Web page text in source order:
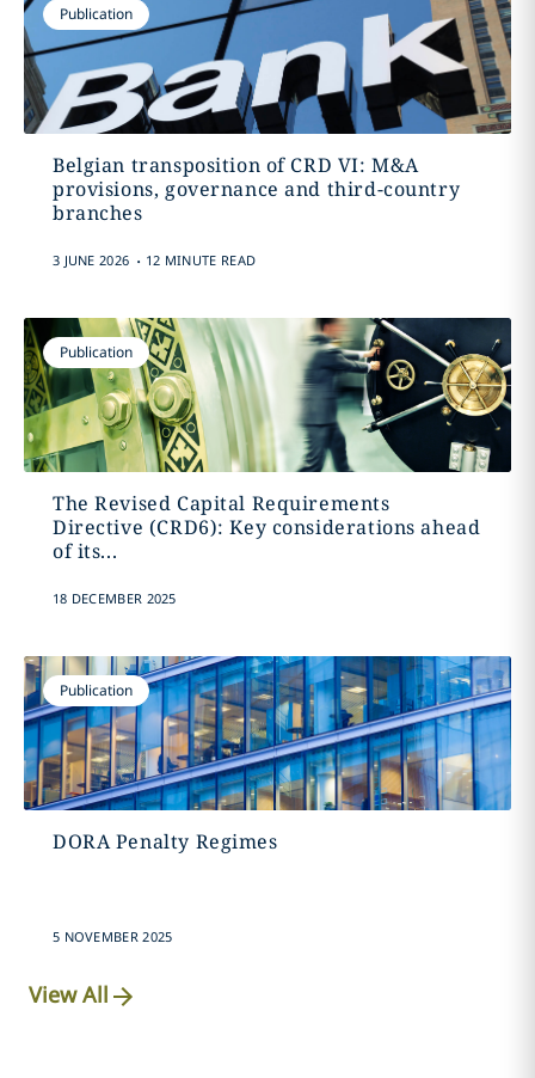
Publication
Belgian transposition of CRD VI: M&A
provisions, governance and third-country
branches
3 JUNE 2026 . 12 MINUTE READ
Publication
The Revised Capital Requirements
Directive (CRD6): Key considerations ahead
of its...
18 DECEMBER 2025
Publication
DORA Penalty Regimes
5 NOVEMBER 2025
View All